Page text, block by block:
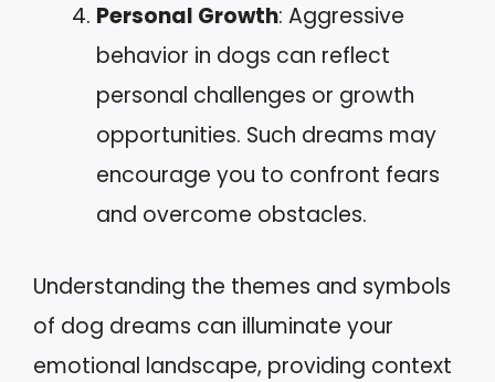
Personal Growth: Aggressive
behavior in dogs can reflect
personal challenges or growth
opportunities. Such dreams may
encourage you to confront fears
and overcome obstacles.
Understanding the themes and symbols
of dog dreams can illuminate your
emotional landscape, providing context